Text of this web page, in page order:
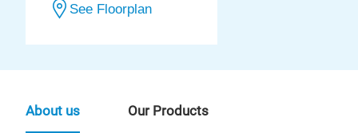
See Floorplan
About us Our Products